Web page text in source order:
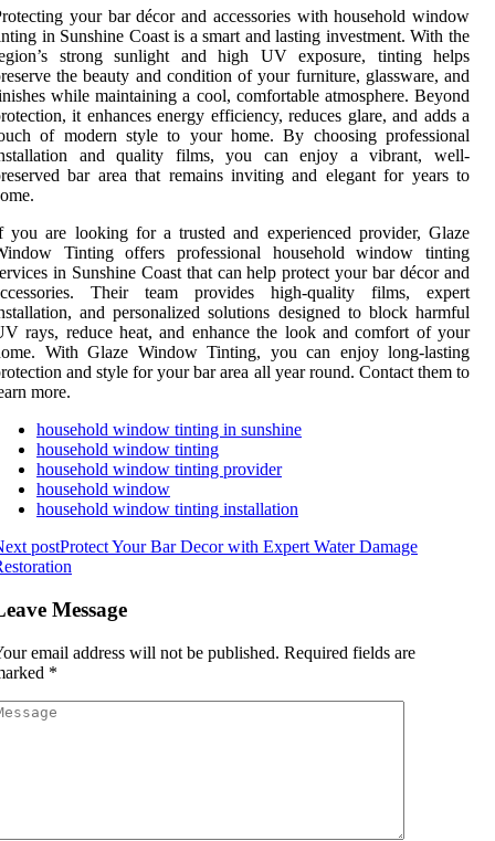
your bar décor and accessories with household window
in Sunshine Coast is a smart and lasting investment. With the
strong sunlight and high UV exposure, tinting helps
the beauty and condition of your furniture, glassware, and
while maintaining a cool, comfortable atmosphere. Beyond
it enhances energy efficiency, reduces glare, and adds a
of modern style to your home. By choosing professional
and quality films, you can enjoy a vibrant, well-
bar area that remains inviting and elegant for years to
you are looking for a trusted and experienced provider, Glaze
Tinting offers professional household window tinting
in Sunshine Coast that can help protect your bar décor and
Their team provides high-quality films, expert
and personalized solutions designed to block harmful
rays, reduce heat, and enhance the look and comfort of your
With Glaze Window Tinting, you can enjoy long-lasting
and style for your bar area all year round. Contact them to
more.
household window tinting in sunshine
household window tinting
household window tinting provider
household window
household window tinting installation
postProtect Your Bar Decor with Expert Water Damage
Message
email address will not be published. Required fields are
*